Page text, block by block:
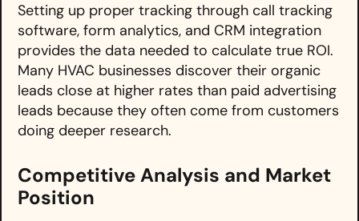
Setting up proper tracking through call tracking
software, form analytics, and CRM integration
provides the data needed to calculate true ROI.
Many HVAC businesses discover their organic
leads close at higher rates than paid advertising
leads because they often come from customers
doing deeper research.
Competitive Analysis and Market
Position